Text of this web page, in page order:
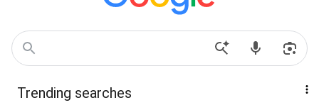
Trending searches